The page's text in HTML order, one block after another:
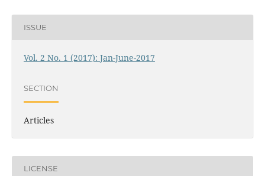
ISSUE
Vol. 2 No. 1 (2017): Jan-June-2017
SECTION
Articles
LICENSE